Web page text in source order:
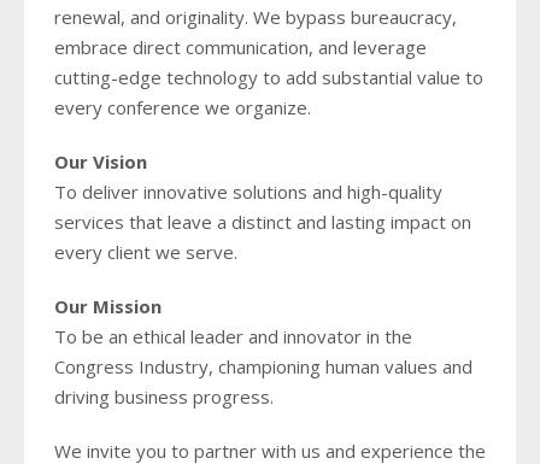
renewal, and originality. We bypass bureaucracy,
embrace direct communication, and leverage
cutting-edge technology to add substantial value to
every conference we organize.
Our Vision
To deliver innovative solutions and high-quality
services that leave a distinct and lasting impact on
every client we serve.
Our Mission
To be an ethical leader and innovator in the
Congress Industry, championing human values and
driving business progress.
We invite you to partner with us and experience the